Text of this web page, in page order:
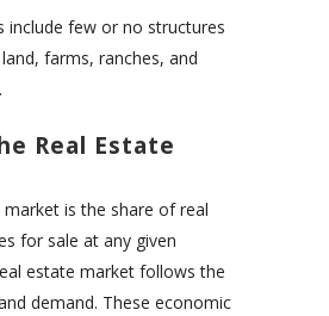
include few or no structures
farms, ranches, and
Real Estate
is the share of real
for sale at any given
estate market follows the
demand. These economic